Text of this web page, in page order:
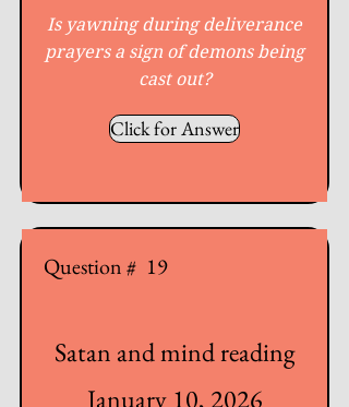
Is yawning during deliverance
prayers a sign of demons being
cast out?
Click for Answer
Question # 19
Satan and mind reading
January 10, 2026